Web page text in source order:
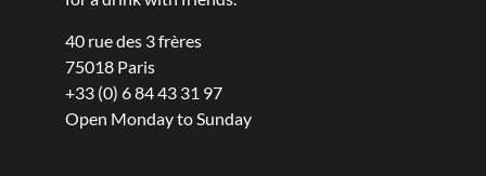
40 rue des 3 frères
75018 Paris
+33 (0) 6 84 43 31 97
Open Monday to Sunday